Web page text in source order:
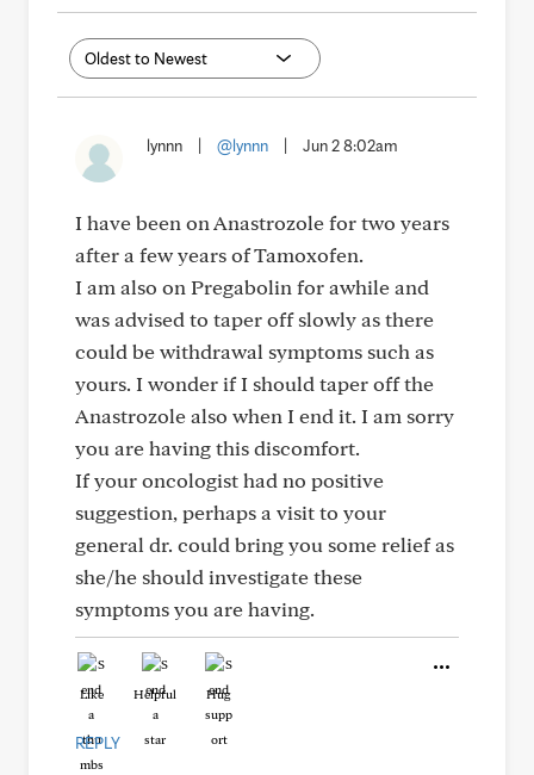
lynnn @lynnn Jun 2 8:02am
I have been on Anastrozole for two years
after a few years of Tamoxofen.
I am also on Pregabolin for awhile and
was advised to taper off slowly as there
could be withdrawal symptoms such as
yours. I wonder if I should taper off the
Anastrozole also when I end it. I am sorry
you are having this discomfort.
If your oncologist had no positive
suggestion, perhaps a visit to your
general dr. could bring you some relief as
she/he should investigate these
symptoms you are having.
Like Helpful Hug
REPLY